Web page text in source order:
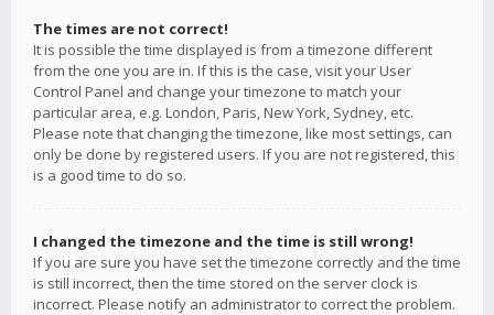
The times are not correct!
It is possible the time displayed is from a timezone different
from the one you are in. If this is the case, visit your User
Control Panel and change your timezone to match your
particular area, e.g. London, Paris, New York, Sydney, etc.
Please note that changing the timezone, like most settings, can
only be done by registered users. If you are not registered, this
is a good time to do so.
I changed the timezone and the time is still wrong!
If you are sure you have set the timezone correctly and the time
is still incorrect, then the time stored on the server clock is
incorrect. Please notify an administrator to correct the problem.